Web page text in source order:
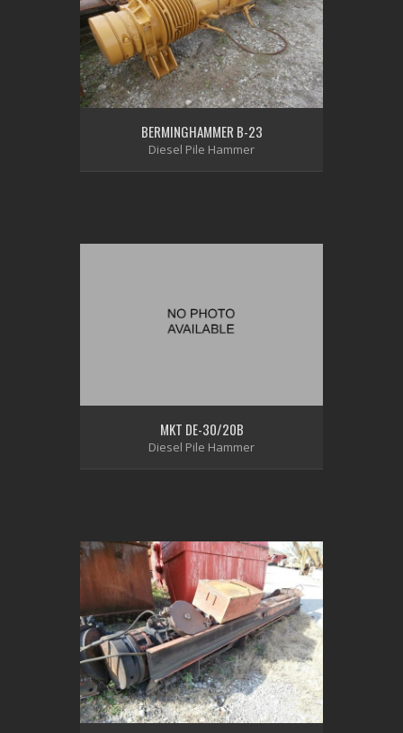
BERMINGHAMMER B-23
Diesel Pile Hammer
MKT DE-30/20B
Diesel Pile Hammer